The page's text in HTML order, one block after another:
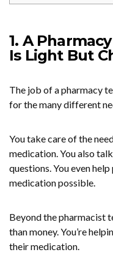
1. A
Is Light But
The job of a pharmacy
for the many different
You take care of the
medication. You also
questions. You even
medication possible.
Beyond the pharmacist
than money. You’re
their medication.